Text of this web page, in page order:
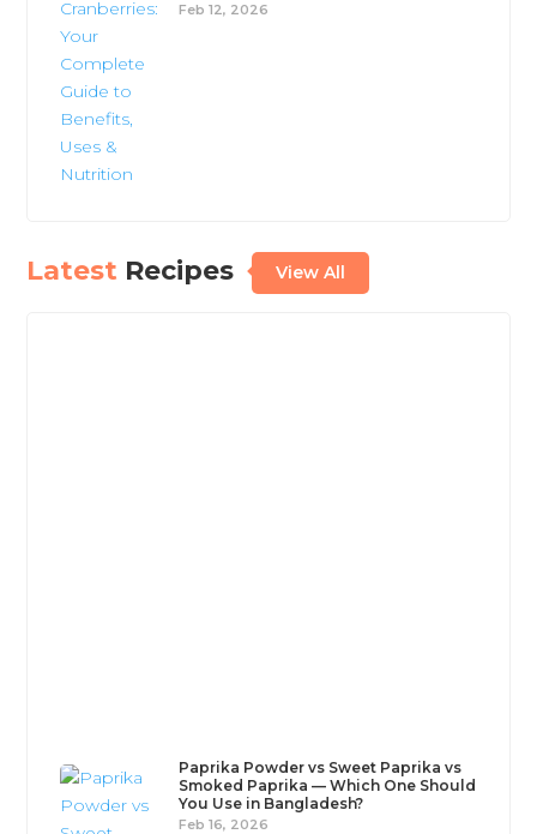
Feb 12, 2026
Latest Recipes View All
Paprika Powder vs Sweet Paprika vs
Smoked Paprika — Which One Should
You Use in Bangladesh?
Feb 16, 2026